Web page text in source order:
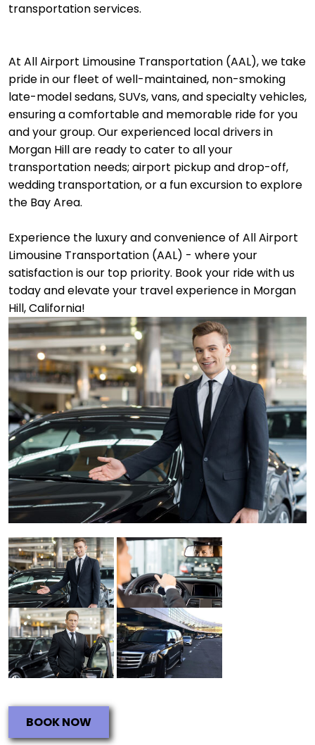
transportation services.
At All Airport Limousine Transportation (AAL), we take
pride in our fleet of well-maintained, non-smoking
late-model sedans, SUVs, vans, and specialty vehicles,
ensuring a comfortable and memorable ride for you
and your group. Our experienced local drivers in
Morgan Hill are ready to cater to all your
transportation needs; airport pickup and drop-off,
wedding transportation, or a fun excursion to explore
the Bay Area.
Experience the luxury and convenience of All Airport
Limousine Transportation (AAL) - where your
satisfaction is our top priority. Book your ride with us
today and elevate your travel experience in Morgan
Hill, California!
BOOK NOW